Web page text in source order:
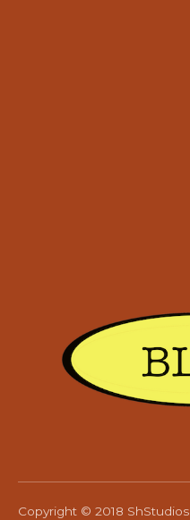
Copyright © 2018 ShStudios